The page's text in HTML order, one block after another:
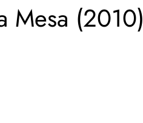
Mesa (2010)